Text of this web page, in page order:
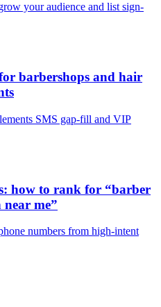
your audience and list sign-
barbershops and hair
SMS gap-fill and VIP
how to rank for “barber
me”
numbers from high-intent